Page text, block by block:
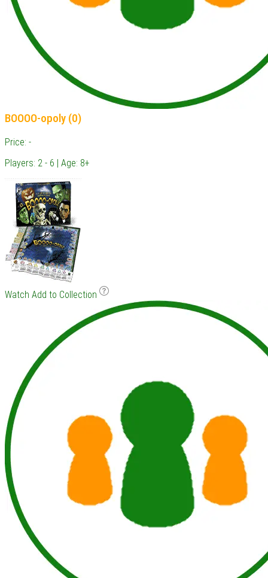
BOOOO-opoly (0)
Price: -
Players: 2 - 6 | Age: 8+
Watch Add to Collection